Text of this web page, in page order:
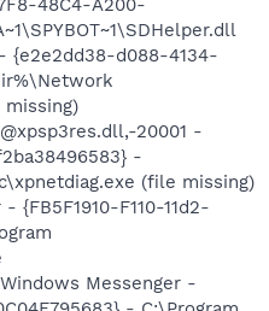
48C4-A200-
{e2e2dd38-d088-4134-
missing)
20001 -
-
(file missing)
{FB5F1910-F110-11d2-
Messenger -